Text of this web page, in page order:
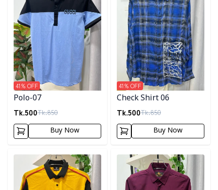
Polo-07
Tk.500Tk.850
41% OFF
Buy Now
Check Shirt 06
Tk.500Tk.850
41% OFF
Buy Now
Detail category Detail category